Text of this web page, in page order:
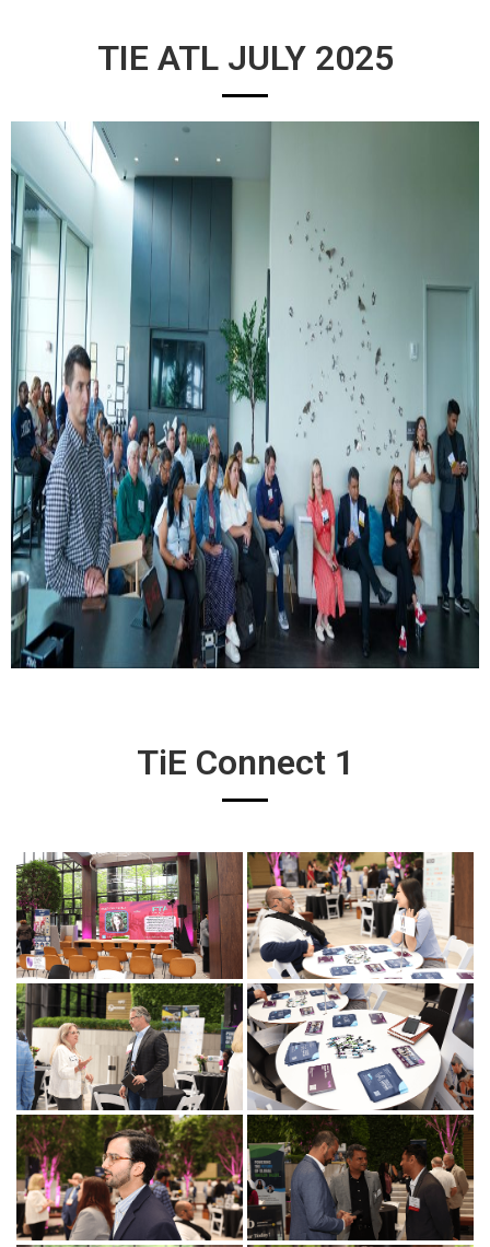
TIE ATL JULY 2025
TiE Connect 1